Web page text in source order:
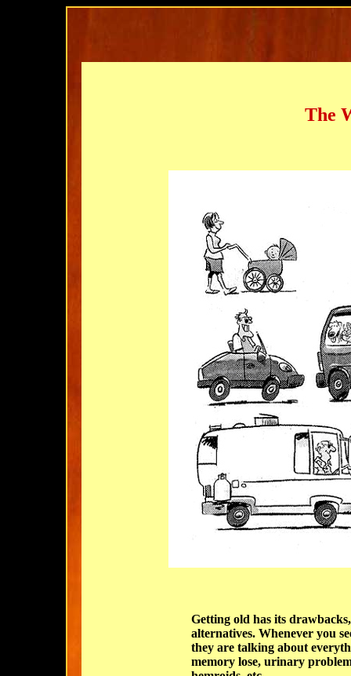
The
Getting old has its
alternatives. Whenever you
they are talking about
memory lose, urinary